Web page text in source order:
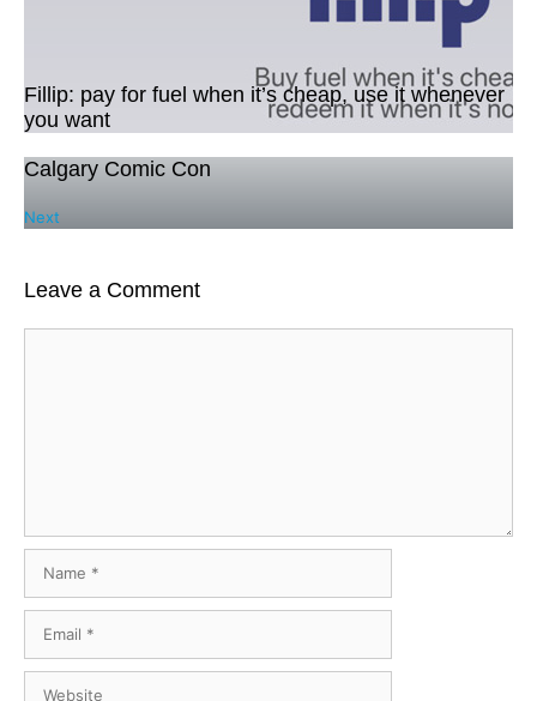
Fillip: pay for fuel when it’s cheap, use it whenever
you want
Calgary Comic Con
Next
Leave a Comment